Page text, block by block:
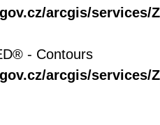
arcgis/services/
- Contours
arcgis/services/